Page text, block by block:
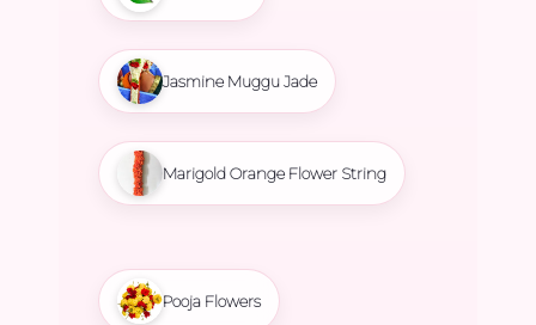
Jasmine Muggu Jade
Marigold Orange Flower String
Pooja Flowers